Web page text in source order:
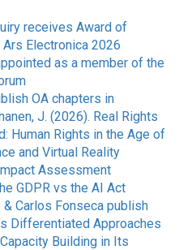
receives Award of
Electronica 2026
as a member of the
OA chapters in
J. (2026). Real Rights
Human Rights in the Age of
and Virtual Reality
Assessment
GDPR vs the AI Act
& Carlos Fonseca publish
Differentiated Approaches
Building in Its